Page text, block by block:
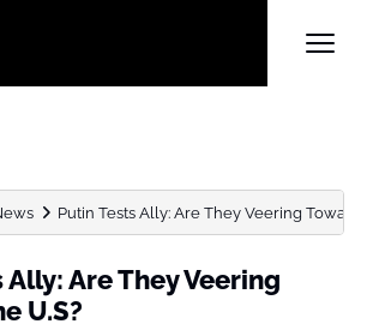
Putin Tests Ally: Are They Veering Towards
Ally: Are They Veering
U.S?